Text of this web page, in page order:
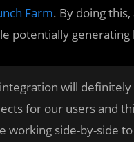
Farm. By doing
potentially
will
for our users and
working side-by-side